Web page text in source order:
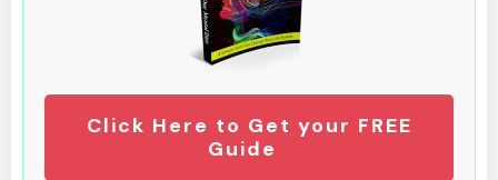
Click Here to Get your FREE
Guide